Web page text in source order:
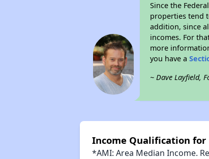
Since the
properties tend
addition, since
incomes. For
more
you have a
~ Dave Layfield,
Income Qualification for
*AMI: Area Median Income.